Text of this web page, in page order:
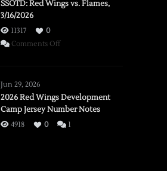
SSOTD: Red Wings vs. Flames,
3/16/2026
11317
0
Comments Offon
vs.
Flames,
3/16/2026
Jun 29, 2026
2026 Red Wings Development
Camp Jersey Number Notes
4918 0 1